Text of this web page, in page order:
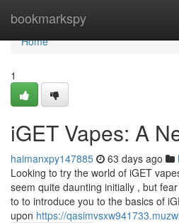
bookmarkspy
Home
Home
1
iGET Vapes: A
haimanxpy147885 63 days ago
Looking to try the world of iGET
seem quite daunting initially , but
to to introduce you to the basics of
upon https://